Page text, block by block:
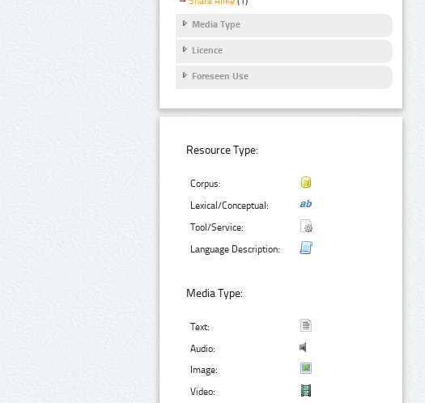
Media Type
Licence
Foreseen Use
Resource Type:
Corpus:
Lexical/Conceptual:
Tool/Service:
Language Description:
Media Type:
Text:
Audio:
Image:
Video: